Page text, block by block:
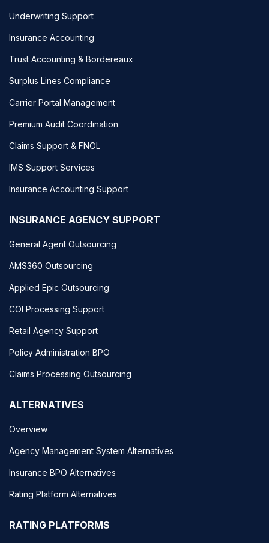
Underwriting Support
Insurance Accounting
Trust Accounting & Bordereaux
Surplus Lines Compliance
Carrier Portal Management
Premium Audit Coordination
Claims Support & FNOL
IMS Support Services
Insurance Accounting Support
INSURANCE AGENCY SUPPORT
General Agent Outsourcing
AMS360 Outsourcing
Applied Epic Outsourcing
COI Processing Support
Retail Agency Support
Policy Administration BPO
Claims Processing Outsourcing
ALTERNATIVES
Overview
Agency Management System Alternatives
Insurance BPO Alternatives
Rating Platform Alternatives
RATING PLATFORMS